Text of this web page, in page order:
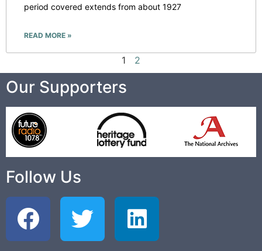
period covered extends from about 1927
READ MORE »
1 2
Our Supporters
Follow Us